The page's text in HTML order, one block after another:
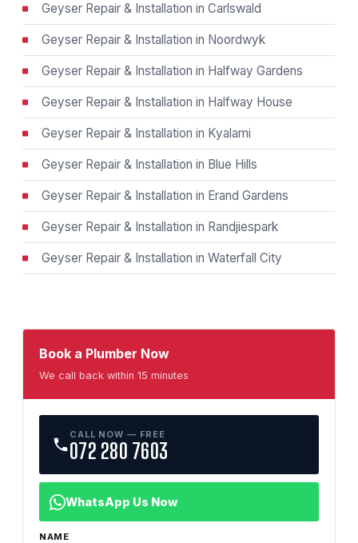
Geyser Repair & Installation in Carlswald
Geyser Repair & Installation in Noordwyk
Geyser Repair & Installation in Halfway Gardens
Geyser Repair & Installation in Halfway House
Geyser Repair & Installation in Kyalami
Geyser Repair & Installation in Blue Hills
Geyser Repair & Installation in Erand Gardens
Geyser Repair & Installation in Randjiespark
Geyser Repair & Installation in Waterfall City
Book a Plumber Now
We call back within 15 minutes
CALL NOW — FREE
072 280 7603
WhatsApp Us Now
NAME